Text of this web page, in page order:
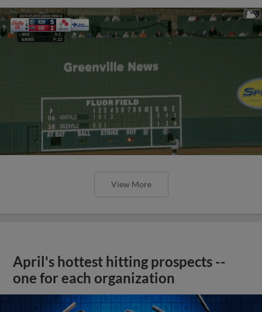
View More
April's hottest hitting prospects --
one for each organization